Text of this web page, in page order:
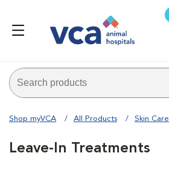
Shop myVCA All Products Skin Care
Leave-In Treatments